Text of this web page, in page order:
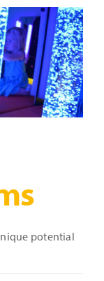
potential